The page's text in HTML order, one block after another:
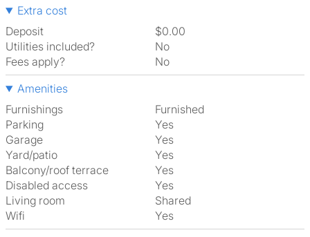
Extra cost
Deposit
$0.00
Utilities included?
No
Fees apply?
No
Amenities
Furnishings
Furnished
Parking
Yes
Garage
Yes
Yard/patio
Yes
Balcony/roof terrace
Yes
Disabled access
Yes
Living room
shared
Wifi
Yes